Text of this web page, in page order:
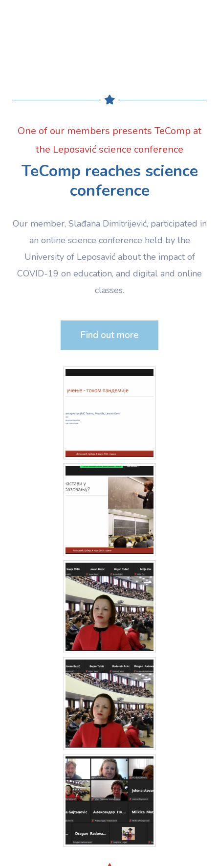
One of our members presents TeComp at
the Leposavić science conference
TeComp reaches science
conference
Our member, Slađana Dimitrijević, participated in
an online science conference held by the
University of Leposavić about the impact of
COVID-19 on education, and digital and online
classes.
Find out more